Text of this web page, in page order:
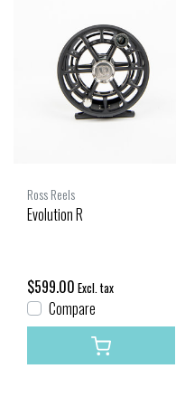
Ross Reels
Evolution R
$599.00 Excl. tax
Compare